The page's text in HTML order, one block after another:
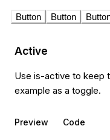
Button Button
Active
Use is-active to keep
example as a toggle.
Preview Code